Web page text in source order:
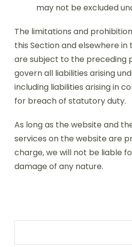
may not be excluded
The limitations and
this Section and elsewhere in
are subject to the preceding
govern all liabilities arising
including liabilities arising in
for breach of statutory duty.
As long as the website and
services on the website are
charge, we will not be liable
damage of any nature.